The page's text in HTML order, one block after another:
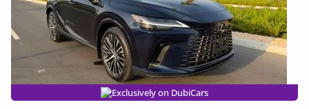
Exclusively on DubiCars